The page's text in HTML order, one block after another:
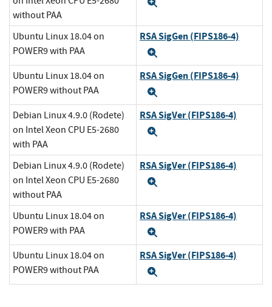
without PAA
Ubuntu Linux 18.04 on
POWER9 with PAA
RSA SigGen (FIPS186-4)
Ubuntu Linux 18.04 on
POWER9 without PAA
RSA SigGen (FIPS186-4)
Debian Linux 4.9.0 (Rodete)
on Intel Xeon CPU E5-2680
with PAA
RSA SigVer (FIPS186-4)
Debian Linux 4.9.0 (Rodete)
on Intel Xeon CPU E5-2680
without PAA
RSA SigVer (FIPS186-4)
Ubuntu Linux 18.04 on
POWER9 with PAA
RSA SigVer (FIPS186-4)
Ubuntu Linux 18.04 on
POWER9 without PAA
RSA SigVer (FIPS186-4)